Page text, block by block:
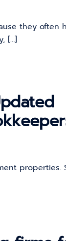
they often
[…]
properties.